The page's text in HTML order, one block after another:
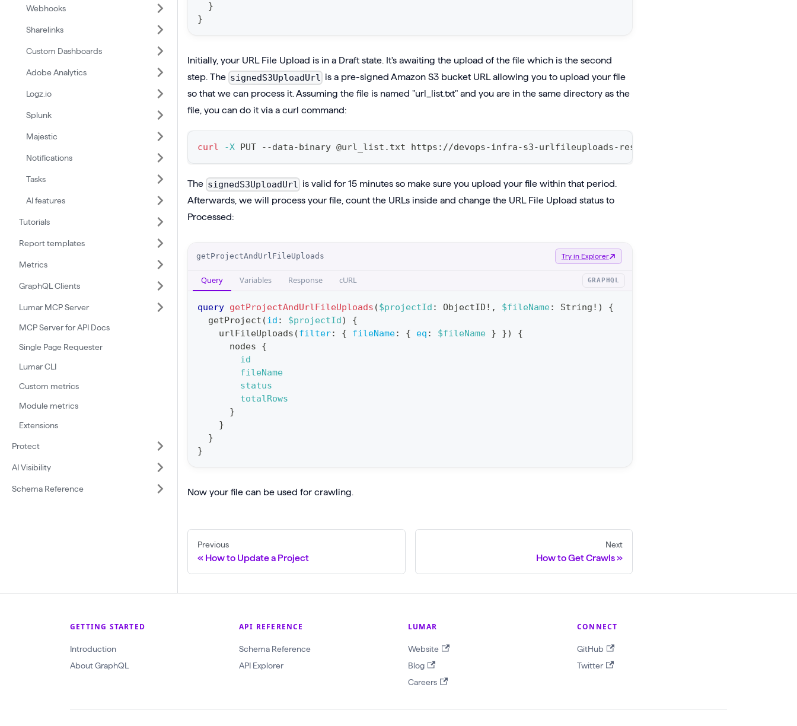
Webhooks
Sharelinks
Custom Dashboards
Adobe Analytics
Logz.io
Splunk
Majestic
Notifications
Tasks
AI features
Tutorials
Report templates
Metrics
GraphQL Clients
Lumar MCP Server
MCP Server for API Docs
Single Page Requester
Lumar CLI
Custom metrics
Module metrics
Extensions
Protect
AI Visibility
Schema Reference
a
t
i
o
n
l
$
}
}
Initially, your URL File Upload is in a Draft state. It's awaiting the upload of the file which is the second
step. The signedS3UploadUrl is a pre-signed Amazon S3 bucket URL allowing you to upload your file
so that we can process it. Assuming the file is named "url_list.txt" and you are in the same directory as the
file, you can do it via a curl command:
curl -X PUT --data-binary @url_list.txt https://devops-infra-s3-urlfileuploads-resources-prod-use1.s3.us-east-
The signedS3UploadUrl is valid for 15 minutes so make sure you upload your file within that period.
Afterwards, we will process your file, count the URLs inside and change the URL File Upload status to
Processed:
t
getProjectAndUrlFileUploads Try in Explorer
Query Variables Response cURL GRAPHQL
query getProjectAndUrlFileUploads ($projectId : ObjectID ! , $fileName: String ! )
{
getProject (id : $projectId)
{
urlFileUploads (filter: { fileName: { eq : $fileName } })
{
nodes
{
id
fileName
status
totalRows
}
}
}
}
Now your file can be used for crawling.
Previous
How to Update a Project
Next
How to Get Crawls
GETTING STARTED
Introduction
About GraphQL
API REFERENCE
Schema Reference
API Explorer
LUMAR
Website
Blog
Careers
CONNECT
GitHub
Twitter